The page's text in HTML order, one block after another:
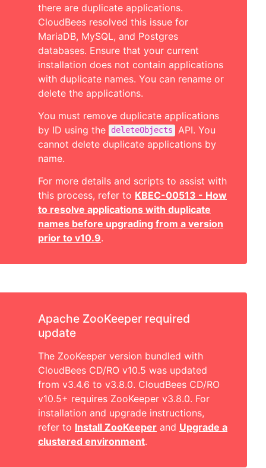
there are duplicate applications.
CloudBees resolved this issue for
MariaDB, MySQL, and Postgres
databases. Ensure that your current
installation does not contain applications
with duplicate names. You can rename or
delete the applications.
You must remove duplicate applications
by ID using the
deleteObjects
API. You
cannot delete duplicate applications by
name.
For more details and scripts to assist with
this process, refer to KBEC-00513 - How
to resolve applications with duplicate
names before upgrading from a version
prior to v10.9.
Apache ZooKeeper required
update
The ZooKeeper version bundled with
CloudBees CD/RO v10.5 was updated
from v3.4.6 to v3.8.0. CloudBees CD/RO
v10.5+ requires ZooKeeper v3.8.0. For
installation and upgrade instructions,
refer to Install ZooKeeper and Upgrade a
clustered environment.